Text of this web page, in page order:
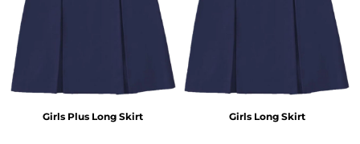
Girls Plus Long Skirt Girls Long Skirt